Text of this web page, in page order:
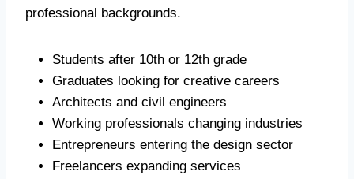
professional backgrounds.
Students after 10th or 12th grade
Graduates looking for creative careers
Architects and civil engineers
Working professionals changing industries
Entrepreneurs entering the design sector
Freelancers expanding services